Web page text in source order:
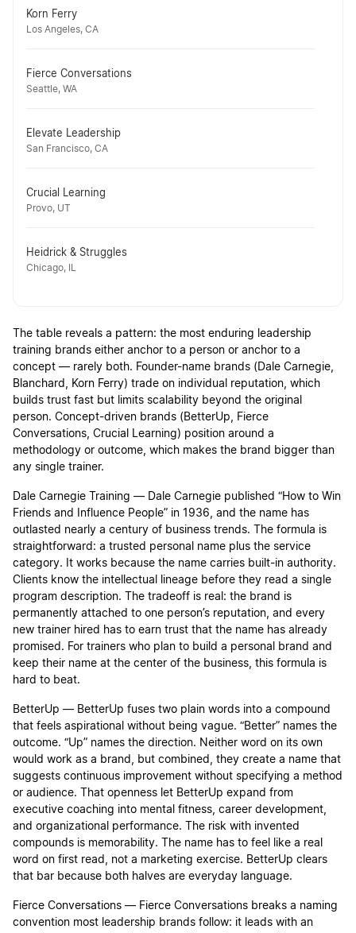
Korn Ferry
Los Angeles, CA
Fierce Conversations
Seattle, WA
Elevate Leadership
San Francisco, CA
Crucial Learning
Provo, UT
Heidrick & Struggles
Chicago, IL
The table reveals a pattern: the most enduring leadership
training brands either anchor to a person or anchor to a
concept — rarely both. Founder-name brands (Dale Carnegie,
Blanchard, Korn Ferry) trade on individual reputation, which
builds trust fast but limits scalability beyond the original
person. Concept-driven brands (BetterUp, Fierce
Conversations, Crucial Learning) position around a
methodology or outcome, which makes the brand bigger than
any single trainer.
Dale Carnegie Training — Dale Carnegie published “How to Win
Friends and Influence People” in 1936, and the name has
outlasted nearly a century of business trends. The formula is
straightforward: a trusted personal name plus the service
category. It works because the name carries built-in authority.
Clients know the intellectual lineage before they read a single
program description. The tradeoff is real: the brand is
permanently attached to one person’s reputation, and every
new trainer hired has to earn trust that the name has already
promised. For trainers who plan to build a personal brand and
keep their name at the center of the business, this formula is
hard to beat.
BetterUp — BetterUp fuses two plain words into a compound
that feels aspirational without being vague. “Better” names the
outcome. “Up” names the direction. Neither word on its own
would work as a brand, but combined, they create a name that
suggests continuous improvement without specifying a method
or audience. That openness let BetterUp expand from
executive coaching into mental fitness, career development,
and organizational performance. The risk with invented
compounds is memorability. The name has to feel like a real
word on first read, not a marketing exercise. BetterUp clears
that bar because both halves are everyday language.
Fierce Conversations — Fierce Conversations breaks a naming
convention most leadership brands follow: it leads with an